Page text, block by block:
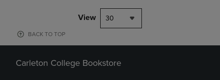
View 30
BACK TO TOP
Carleton College Bookstore